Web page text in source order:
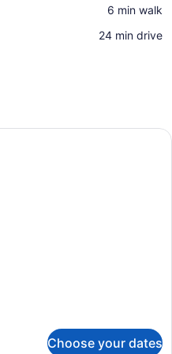
‪6 min walk‬
‪24 min drive‬
A hotel room with a large bed, a
Choose your dates